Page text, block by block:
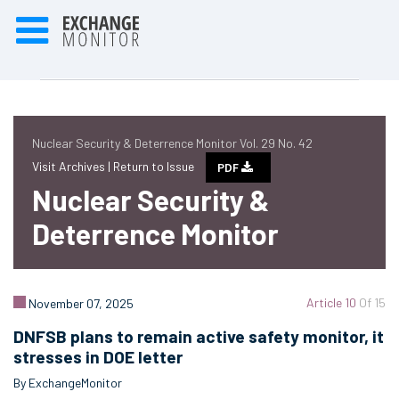
Nuclear Security & Deterrence Monitor Vol. 29 No. 42
Visit Archives | Return to Issue PDF
Nuclear Security &
Deterrence Monitor
Article 10 Of 15
November 07, 2025
DNFSB plans to remain active safety monitor, it
stresses in DOE letter
By ExchangeMonitor